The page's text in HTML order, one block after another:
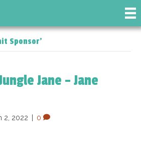
Sponsor’
Jane – Jane
2, 2022 0